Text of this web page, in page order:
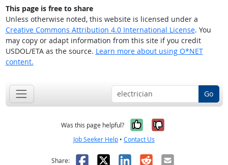
This page is free to share
Unless otherwise noted, this website is licensed under a
Creative Commons Attribution 4.0 International License. You
may copy or adapt information from this site if you credit
USDOL/ETA as the source. Learn more about using O*NET
content.
Go
Was this page helpful? Yes, it was
No, it was
Job Seeker Help • Contact Us
Share: Facebook
X LinkedIn
RedditEmail